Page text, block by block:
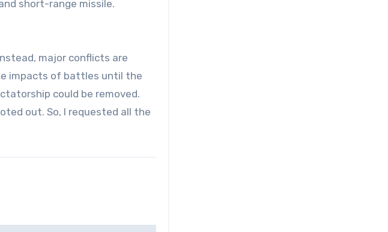
short-range missile.
major conflicts are
impacts of battles until the
could be removed.
out. So, I requested all the